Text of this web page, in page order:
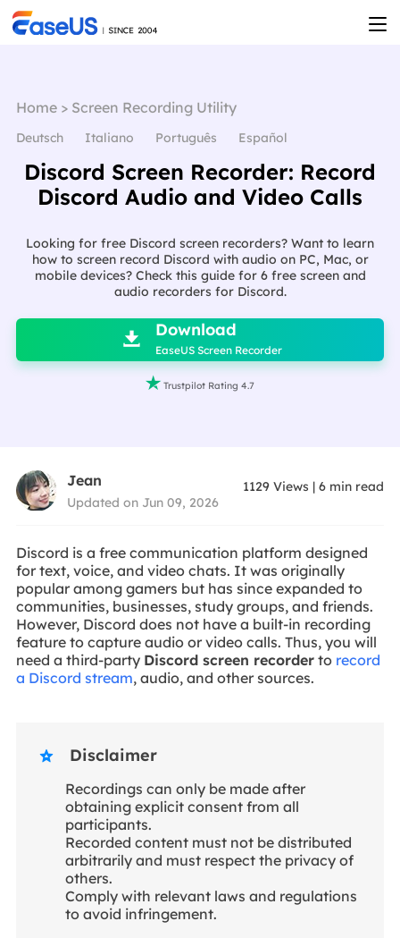
Home> Screen Recording Utility
Deutsch Italiano Português Español
Discord Screen Recorder: Record
Discord Audio and Video Calls
Looking for free Discord screen recorders? Want to learn
how to screen record Discord with audio on PC, Mac, or
mobile devices? Check this guide for 6 free screen and
audio recorders for Discord.

 Download
EaseUS Screen Recorder
 Trustpilot Rating 4.7
Jean
Updated on Jun 09, 2026
1129 Views |6 min read
Discord is a free communication platform designed
for text, voice, and video chats. It was originally
popular among gamers but has since expanded to
communities, businesses, study groups, and friends.
However, Discord does not have a built-in recording
feature to capture audio or video calls. Thus, you will
need a third-party Discord screen recorderto record
a Discord stream, audio, and other sources.
 Disclaimer
Recordings can only be made after
obtaining explicit consent from all
participants.
Recorded content must not be distributed
arbitrarily and must respect the privacy of
others.
Comply with relevant laws and regulations
to avoid infringement.